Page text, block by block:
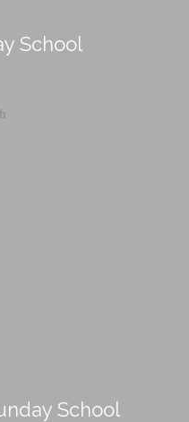
School
School